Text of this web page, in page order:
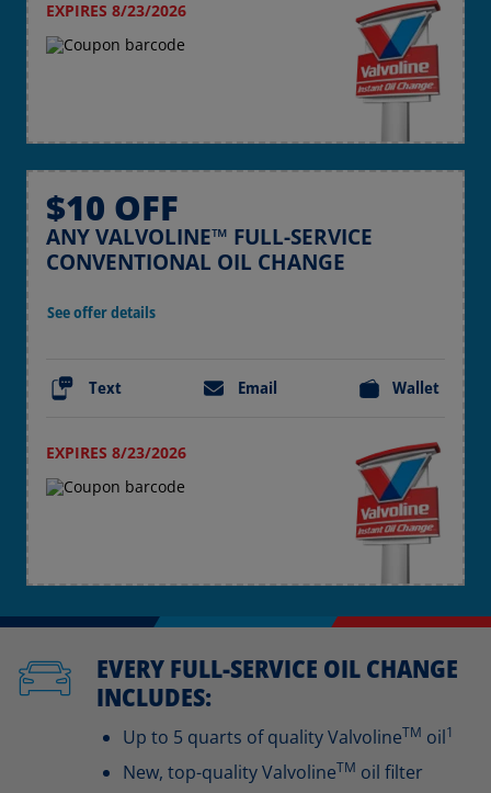
EXPIRES 8/23/2026
$10 OFF
ANY VALVOLINE™ FULL-SERVICE
CONVENTIONAL OIL CHANGE
See offer details
Text Email Wallet
EXPIRES 8/23/2026
EVERY FULL-SERVICE OIL CHANGE
INCLUDES:
Up to 5 quarts of quality ValvolineTM oil1
New, top-quality ValvolineTM oil filter